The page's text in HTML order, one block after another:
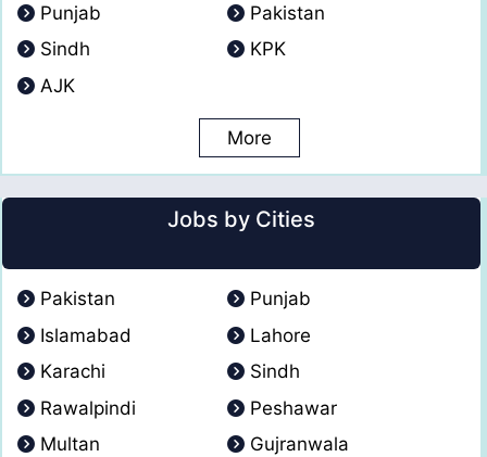
Punjab
Pakistan
Sindh
KPK
AJK
More
Jobs by Cities
Pakistan
Punjab
Islamabad
Lahore
Karachi
Sindh
Rawalpindi
Peshawar
Multan
Gujranwala